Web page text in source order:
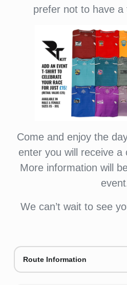
prefer not to have a
Come and enjoy the
enter you will receive a
More information will
We can’t wait to see
Route Information